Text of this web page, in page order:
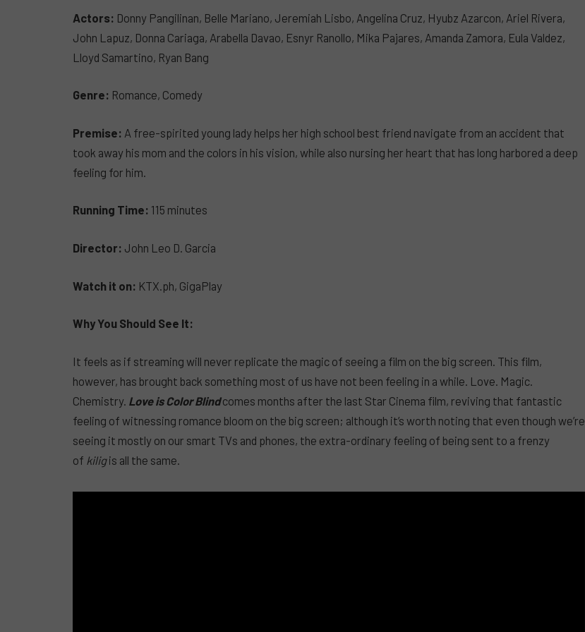
Actors: Donny Pangilinan, Belle Mariano, Jeremiah Lisbo, Angelina Cruz, Hyubz Azarcon, Ariel Rivera,
John Lapuz, Donna Cariaga, Arabella Davao, Esnyr Ranollo, Mika Pajares, Amanda Zamora, Eula Valdez,
Lloyd Samartino, Ryan Bang
Genre: Romance, Comedy
Premise: A free-spirited young lady helps her high school best friend navigate from an accident that
took away his mom and the colors in his vision, while also nursing her heart that has long harbored a deep
feeling for him.
Running Time: 115 minutes
Director: John Leo D. Garcia
Watch it on: KTX.ph, GigaPlay
Why You Should See It:
It feels as if streaming will never replicate the magic of seeing a film on the big screen. This film,
however, has brought back something most of us have not been feeling in a while. Love. Magic.
Chemistry. Love is Color Blind comes months after the last Star Cinema film, reviving that fantastic
feeling of witnessing romance bloom on the big screen; although it’s worth noting that even though we’re
seeing it mostly on our smart TVs and phones, the extra-ordinary feeling of being sent to a frenzy
of kiligis all the same.